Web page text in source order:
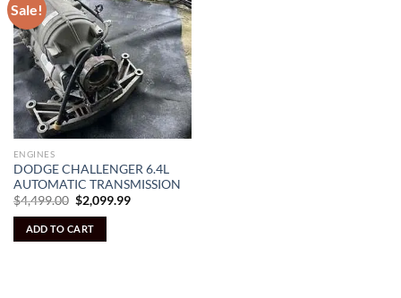
Sale!
ENGINES
DODGE CHALLENGER 6.4L
AUTOMATIC TRANSMISSION
$4,499.00 Original
price
was:
$4,499.00.
$2,099.99Current
ADD TO CART